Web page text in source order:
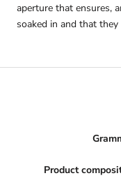
aperture that ensures,
soaked in and that
Product